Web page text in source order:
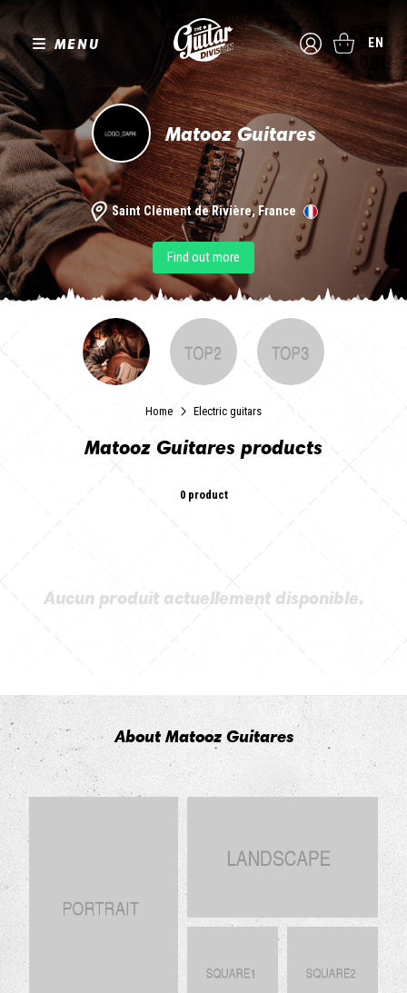
MENU EN
Matooz Guitares
Saint Clément de Rivière, France
Find out more
Home Electric guitars
Matooz Guitares products
0 product
Aucun produit actuellement disponible.
About Matooz Guitares